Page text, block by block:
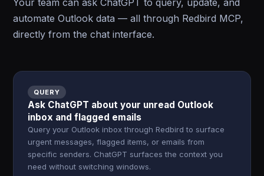
Your team can ask ChatGPT to query, update, and
automate Outlook data — all through Redbird MCP,
directly from the chat interface.
QUERY
Ask ChatGPT about your unread Outlook
inbox and flagged emails
Query your Outlook inbox through Redbird to surface
urgent messages, flagged items, or emails from
specific senders. ChatGPT surfaces the context you
need without switching windows.